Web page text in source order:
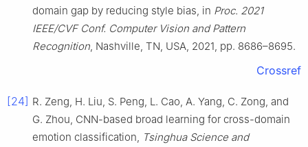
domain gap by reducing style bias, in Proc. 2021
IEEE/CVF Conf. Computer Vision and Pattern
Recognition , Nashville, TN, USA, 2021, pp. 8686–8695.
Crossref
[24] R. Zeng, H. Liu, S. Peng, L. Cao, A. Yang, C. Zong, and
G. Zhou, CNN-based broad learning for cross-domain
emotion classification,
Tsinghua Science and